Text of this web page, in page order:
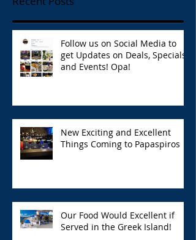
Follow us on Social Media to
get Updates on Deals, Specials,
and Events! Opa!
New Exciting and Excellent
Things Coming to Papaspiros
Our Food Would Excellent if
Served in the Greek Island!